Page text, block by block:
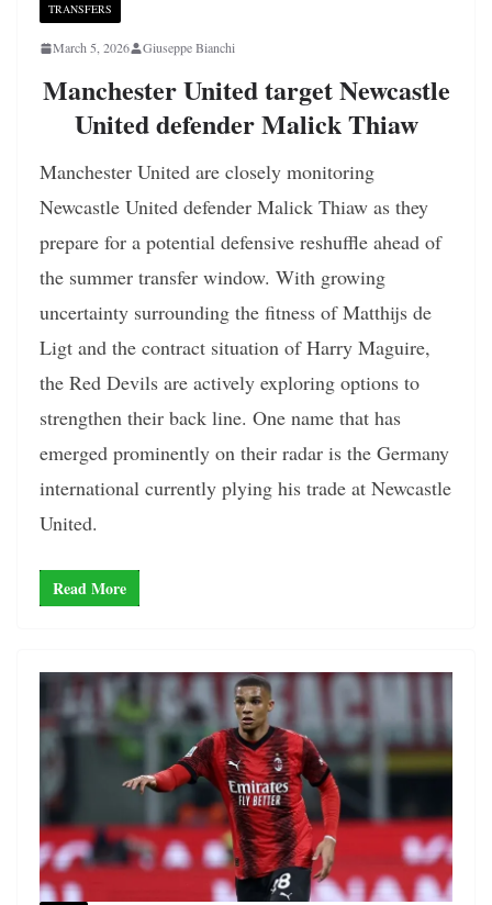
TRANSFERS
March 5, 2026 Giuseppe Bianchi
Manchester United target Newcastle
United defender Malick Thiaw
Manchester United are closely monitoring
Newcastle United defender Malick Thiaw as they
prepare for a potential defensive reshuffle ahead of
the summer transfer window. With growing
uncertainty surrounding the fitness of Matthijs de
Ligt and the contract situation of Harry Maguire,
the Red Devils are actively exploring options to
strengthen their back line. One name that has
emerged prominently on their radar is the Germany
international currently plying his trade at Newcastle
United.
Read More